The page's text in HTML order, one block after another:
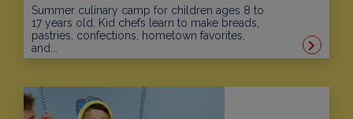
Summer culinary camp for children ages 8 to
17 years old. Kid chefs learn to make breads,
pastries, confections, hometown favorites,
and...